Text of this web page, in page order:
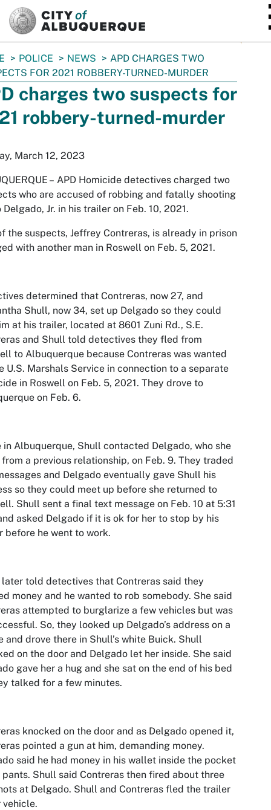
POLICE NEWS
APD CHARGES TWO
FOR 2021 ROBBERY-TURNED-MURDER
charges two suspects for
robbery-turned-murder
March 12, 2023
– APD Homicide detectives charged two
who are accused of robbing and fatally shooting
Delgado, Jr. in his trailer on Feb. 10, 2021.
the suspects, Jeffrey Contreras, is already in prison
with another man in Roswell on Feb. 5, 2021.
determined that Contreras, now 27, and
Shull, now 34, set up Delgado so they could
at his trailer, located at 8601 Zuni Rd., S.E.
and Shull told detectives they fled from
to Albuquerque because Contreras was wanted
U.S. Marshals Service in connection to a separate
in Roswell on Feb. 5, 2021. They drove to
on Feb. 6.
in Albuquerque, Shull contacted Delgado, who she
a previous relationship, on Feb. 9. They traded
and Delgado eventually gave Shull his
so they could meet up before she returned to
Shull sent a final text message on Feb. 10 at 5:31
asked Delgado if it is ok for her to stop by his
before he went to work.
told detectives that Contreras said they
money and he wanted to rob somebody. She said
attempted to burglarize a few vehicles but was
So, they looked up Delgado’s address on a
and drove there in Shull’s white Buick. Shull
on the door and Delgado let her inside. She said
gave her a hug and she sat on the end of his bed
talked for a few minutes.
knocked on the door and as Delgado opened it,
pointed a gun at him, demanding money.
said he had money in his wallet inside the pocket
pants. Shull said Contreras then fired about three
at Delgado. Shull and Contreras fled the trailer
vehicle.